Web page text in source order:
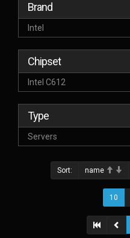
Brand
Intel
Chipset
Intel C612
Type
Servers
Sort: name
10